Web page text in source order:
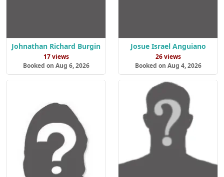
Johnathan Richard Burgin
17 views
Booked on Aug 6, 2026
Josue Israel Anguiano
26 views
Booked on Aug 4, 2026